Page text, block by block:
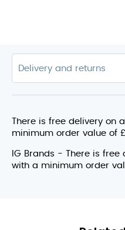
There is free delivery on
minimum order value of
IG Brands - There is
with a minimum order